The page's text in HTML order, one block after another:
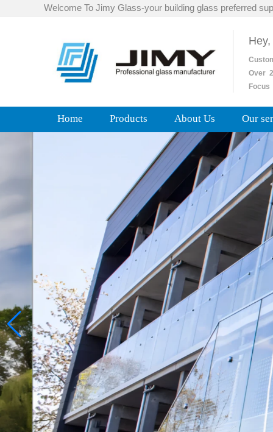
Welcome To Jimy Glass-your building glass preferred
Over
Home Products About Us Our